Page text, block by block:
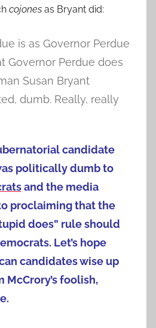
cojones as Bryant did:
is as Governor Perdue
Governor Perdue does
Susan Bryant
dumb. Really, really
candidate
politically dumb to
and the media
proclaiming that the
does” rule should
Let’s hope
candidates wise up
McCrory’s foolish,